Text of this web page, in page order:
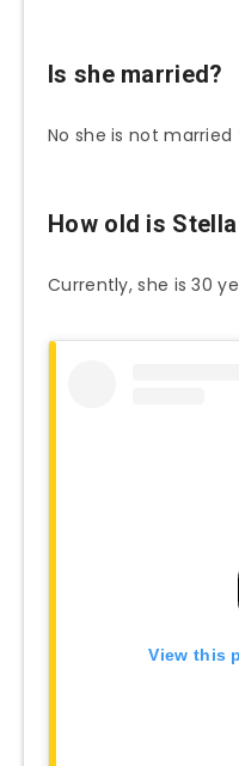
Is she married?
No she is not
How old is
Currently, she is 30
View this